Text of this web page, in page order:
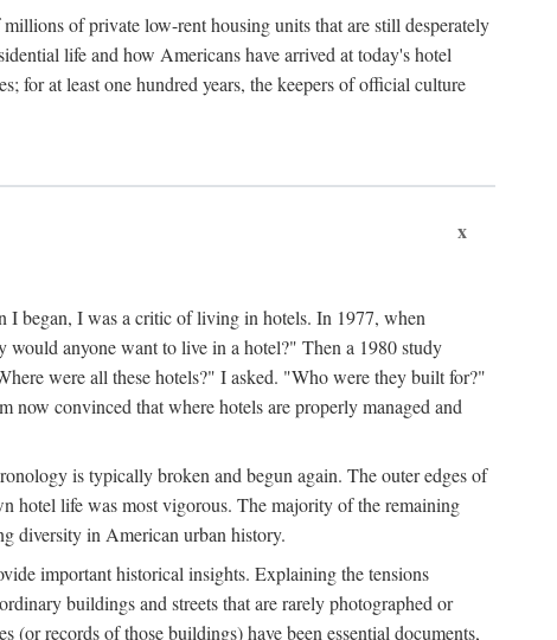
of private low-rent housing units that are still desperately
life and how Americans have arrived at today's hotel
for at least one hundred years, the keepers of official culture
x
I began, I was a critic of living in hotels. In 1977, when
would anyone want to live in a hotel?" Then a 1980 study
were all these hotels?" I asked. "Who were they built for?"
now convinced that where hotels are properly managed and
is typically broken and begun again. The outer edges of
hotel life was most vigorous. The majority of the remaining
diversity in American urban history.
important historical insights. Explaining the tensions
buildings and streets that are rarely photographed or
(or records of those buildings) have been essential documents,